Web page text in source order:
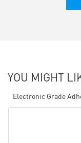
YOU MIGHT
Electronic Grade